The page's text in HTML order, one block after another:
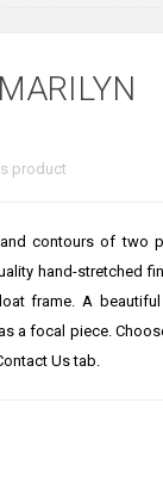
product
contours of two
hand-stretched
frame. A
a focal piece.
Us tab.